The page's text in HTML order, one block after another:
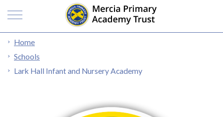
Home
Schools
Lark Hall Infant and Nursery Academy